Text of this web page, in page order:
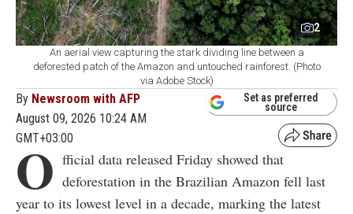
2
An aerial view capturing the stark dividing line between a
deforested patch of the Amazon and untouched rainforest. (Photo
via Adobe Stock)
By Newsroom with AFP
August 09, 2026 10:24 AM
GMT+03:00
Set as preferred
source
O fficial data released Friday showed that
deforestation in the Brazilian Amazon fell last
year to its lowest level in a decade, marking the latest